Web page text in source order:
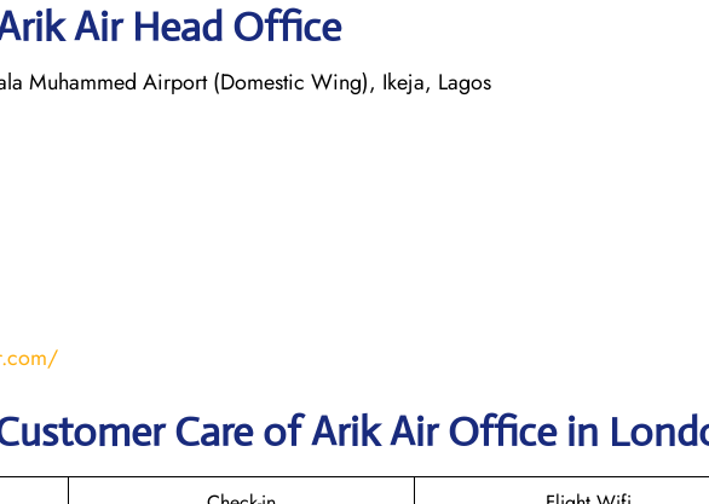
Air Head Office
Muhammed Airport (Domestic Wing), Ikeja, Lagos
Care of Arik Air Office in